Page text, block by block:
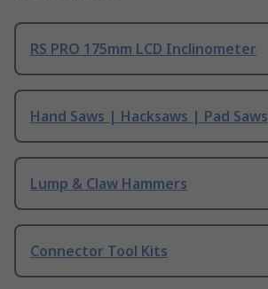
RS PRO 175mm LCD Inclinometer
Hand Saws | Hacksaws | Pad Saws
Lump & Claw Hammers
Connector Tool Kits